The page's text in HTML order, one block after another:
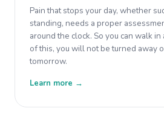
Pain that stops your day, whether
standing, needs a proper
around the clock. So you can walk in
of this, you will not be turned away
tomorrow.
Learn more →